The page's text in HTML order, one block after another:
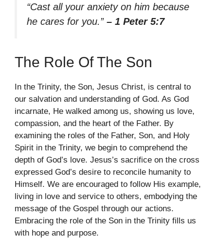
“Cast all your anxiety on him because
he cares for you.” – 1 Peter 5:7
The Role Of The Son
In the Trinity, the Son, Jesus Christ, is central to
our salvation and understanding of God. As God
incarnate, He walked among us, showing us love,
compassion, and the heart of the Father. By
examining the roles of the Father, Son, and Holy
Spirit in the Trinity, we begin to comprehend the
depth of God’s love. Jesus’s sacrifice on the cross
expressed God’s desire to reconcile humanity to
Himself. We are encouraged to follow His example,
living in love and service to others, embodying the
message of the Gospel through our actions.
Embracing the role of the Son in the Trinity fills us
with hope and purpose.